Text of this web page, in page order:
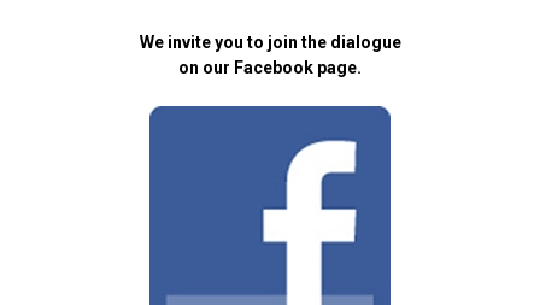
We invite you to join the dialogue
on our Facebook page.